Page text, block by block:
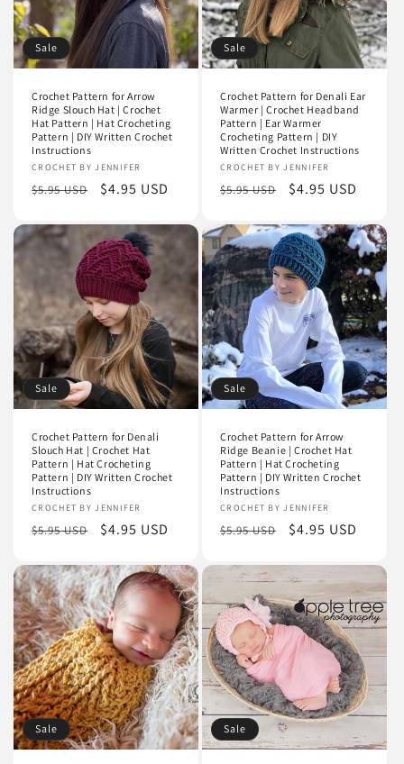
Sale
Crochet Pattern for Arrow
Ridge Slouch Hat | Crochet
Hat Pattern | Hat Crocheting
Pattern | DIY Written Crochet
Instructions
Vendor:
CROCHET BY JENNIFER
Regular
$5.95 USD
Sale
$4.95 USD
Sale
Crochet Pattern for Denali Ear
Warmer | Crochet Headband
Pattern | Ear Warmer
Crocheting Pattern | DIY
Written Crochet Instructions
Vendor:
CROCHET BY JENNIFER
Regular
$5.95 USD
Sale
$4.95 USD
Sale
Crochet Pattern for Denali
Slouch Hat | Crochet Hat
Pattern | Hat Crocheting
Pattern | DIY Written Crochet
Instructions
Vendor:
CROCHET BY JENNIFER
Regular
$5.95 USD
Sale
$4.95 USD
Sale
Crochet Pattern for Arrow
Ridge Beanie | Crochet Hat
Pattern | Hat Crocheting
Pattern | DIY Written Crochet
Instructions
Vendor:
CROCHET BY JENNIFER
Regular
$5.95 USD
Sale
$4.95 USD
Sale Sale